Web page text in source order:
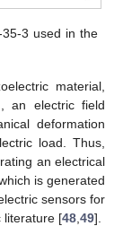
35-3 used in the
material,
an electric field
deformation
load. Thus,
an electrical
is generated
sensors for
literature [48 49].